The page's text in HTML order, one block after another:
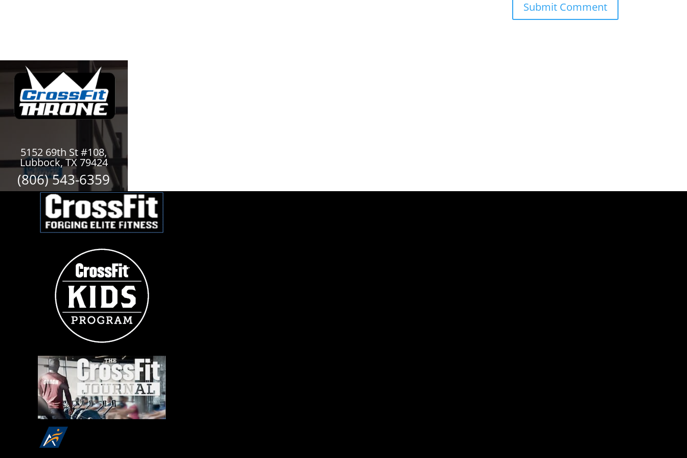
5152 69th St #108,
Lubbock, TX 79424
(806) 543-6359